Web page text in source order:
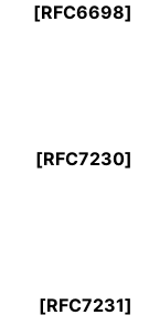
[RFC6698]
[RFC7230]
[RFC7231]